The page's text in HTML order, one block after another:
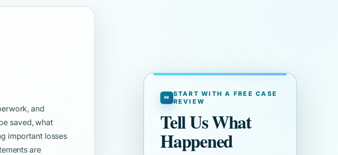
and
saved, what
important losses
are
START WITH A FREE CASE
REVIEW
Tell Us What
Happened